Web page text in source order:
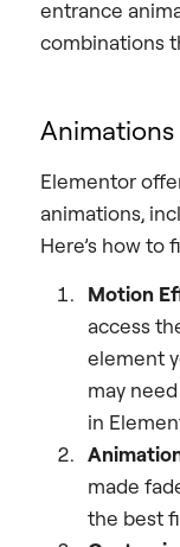
entrance
combinations
Animations
Elementor
animations,
Here’s how to
Motion
access
element
may
in
made
the best